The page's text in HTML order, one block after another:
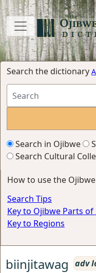
Search the dictionary
Search in Ojibwe
Search Cultural
How to use the
Search Tips
Key to Ojibwe Parts of
Key to Regions
biinjitawag adv